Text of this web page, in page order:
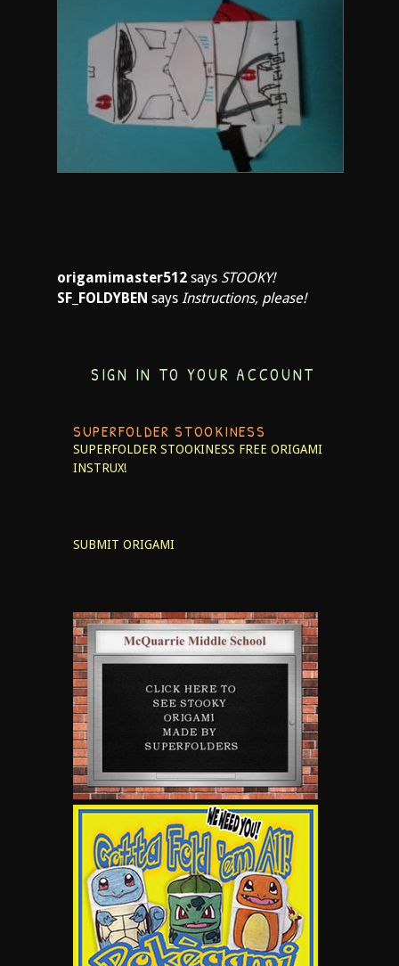
origamimaster512 says STOOKY!
SF_FOLDYBEN says Instructions, please!
SIGN IN TO YOUR ACCOUNT
SUPERFOLDER STOOKINESS
SUPERFOLDER STOOKINESS FREE ORIGAMI
INSTRUX!
SUBMIT ORIGAMI